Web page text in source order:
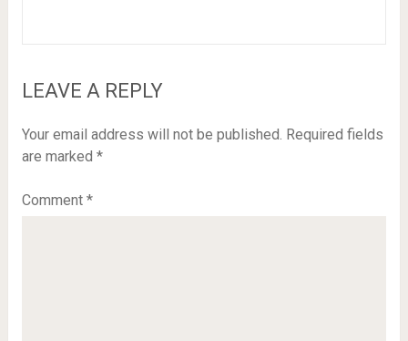
LEAVE A REPLY
Your email address will not be published. Required fields
are marked *
Comment *